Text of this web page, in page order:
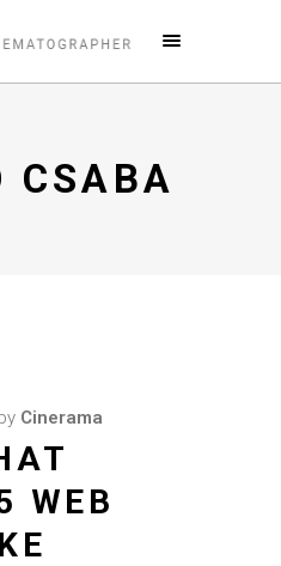
CSABA
Cinerama
WEB